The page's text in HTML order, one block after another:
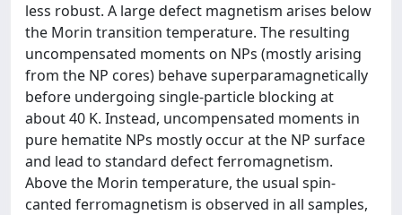
less robust. A large defect magnetism arises below
the Morin transition temperature. The resulting
uncompensated moments on NPs (mostly arising
from the NP cores) behave superparamagnetically
before undergoing single-particle blocking at
about 40 K. Instead, uncompensated moments in
pure hematite NPs mostly occur at the NP surface
and lead to standard defect ferromagnetism.
Above the Morin temperature, the usual spin-
canted ferromagnetism is observed in all samples,